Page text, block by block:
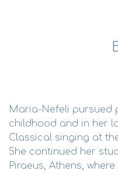
Maria-Nefeli pursued
childhood and in her
Classical singing at
She continued her
Piraeus, Athens,